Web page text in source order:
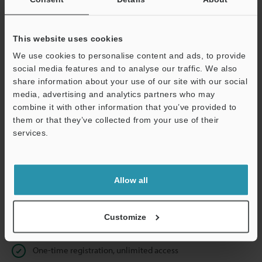
This website uses cookies
We use cookies to personalise content and ads, to provide
social media features and to analyse our traffic. We also
share information about your use of our site with our social
media, advertising and analytics partners who may
combine it with other information that you’ve provided to
them or that they’ve collected from your use of their
services.
Allow all
Customize
Business E-mail Address (required)
Continue
We guarantee 100% privacy – your information will never be
shared.
Instant product catalogue and technical guide downloads
One-time registration, unlimited access